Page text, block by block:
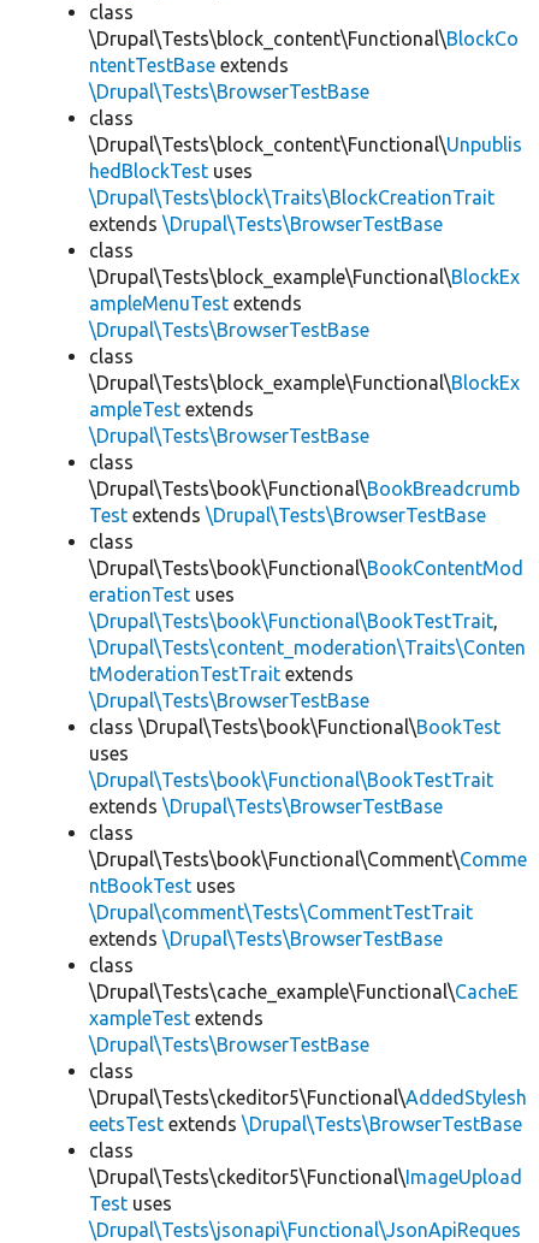
class
\Drupal\Tests\block_content\Functional\BlockCo
ntentTestBase extends
\Drupal\Tests\BrowserTestBase
class
\Drupal\Tests\block_content\Functional\Unpublis
hedBlockTest uses
\Drupal\Tests\block\Traits\BlockCreationTrait
extends \Drupal\Tests\BrowserTestBase
class
\Drupal\Tests\block_example\Functional\BlockEx
ampleMenuTest extends
\Drupal\Tests\BrowserTestBase
class
\Drupal\Tests\block_example\Functional\BlockEx
ampleTest extends
\Drupal\Tests\BrowserTestBase
class
\Drupal\Tests\book\Functional\BookBreadcrumb
Test extends \Drupal\Tests\BrowserTestBase
class
\Drupal\Tests\book\Functional\BookContentMod
erationTest uses
\Drupal\Tests\book\Functional\BookTestTrait,
\Drupal\Tests\content_moderation\Traits\Conten
tModerationTestTrait extends
\Drupal\Tests\BrowserTestBase
class \Drupal\Tests\book\Functional\BookTest
uses
\Drupal\Tests\book\Functional\BookTestTrait
extends \Drupal\Tests\BrowserTestBase
class
\Drupal\Tests\book\Functional\Comment\Comme
ntBookTest uses
\Drupal\comment\Tests\CommentTestTrait
extends \Drupal\Tests\BrowserTestBase
class
\Drupal\Tests\cache_example\Functional\CacheE
xampleTest extends
\Drupal\Tests\BrowserTestBase
class
\Drupal\Tests\ckeditor5\Functional\AddedStylesh
eetsTest extends \Drupal\Tests\BrowserTestBase
class
\Drupal\Tests\ckeditor5\Functional\ImageUpload
Test uses
\Drupal\Tests\jsonapi\Functional\JsonApiReques